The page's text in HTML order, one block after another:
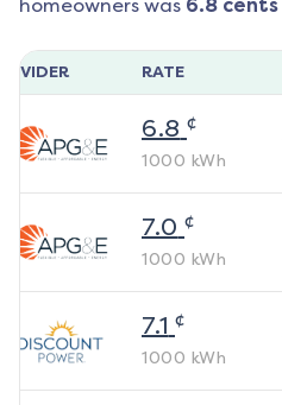
homeowners was 6.8 cents
RATE
6.8 ¢
1000 kWh
7.0 ¢
1000 kWh
7.1 ¢
1000 kWh